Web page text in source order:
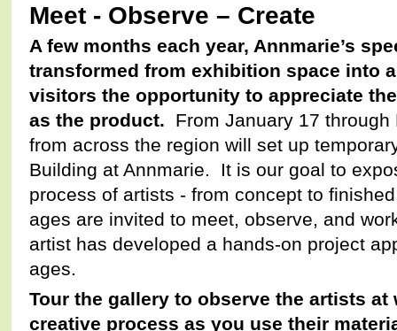
Meet - Observe – Create
A few months each year, Annmarie’s
transformed from exhibition space into
visitors the opportunity to appreciate
as the product. From January 17
from across the region will set up
Building at Annmarie. It is our goal to
process of artists - from concept to
ages are invited to meet, observe, and
artist has developed a hands-on project
ages.
Tour the gallery to observe the artists
creative process as you use their